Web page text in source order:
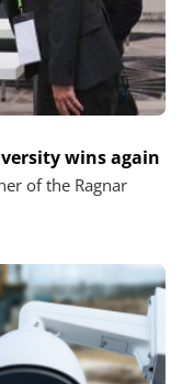
wins again
of the Ragnar